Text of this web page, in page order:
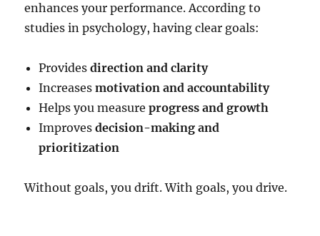
enhances your performance. According to
studies in psychology, having clear goals:
Providesdirection and clarity
Increasesmotivation and accountability
Helps you measureprogress and growth
Improvesdecision-making and
prioritization
Without goals, you drift. With goals, you drive.